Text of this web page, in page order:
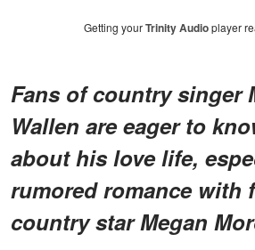
Getting yourTrinity Audioplayer
Fans of country singer
Wallen are eager to
about his love life,
rumored romance with
country star Megan